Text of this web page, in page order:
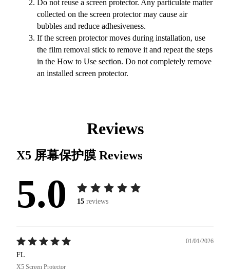
Do not reuse a screen protector. Any particulate matter
collected on the screen protector may cause air
bubbles and reduce adhesiveness.
If the screen protector moves during installation, use
the film removal stick to remove it and repeat the steps
in the How to Use section. Do not completely remove
an installed screen protector.
Reviews
X5 屏幕保护膜 Reviews
5.0 15 reviews
01/01/2026
FL
X5 Screen Protector